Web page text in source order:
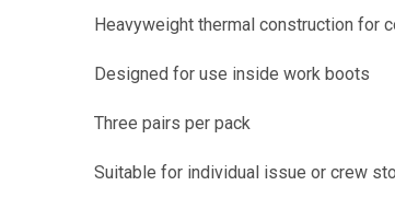
Heavyweight thermal construction for
Designed for use inside work boots
Three pairs per pack
Suitable for individual issue or crew